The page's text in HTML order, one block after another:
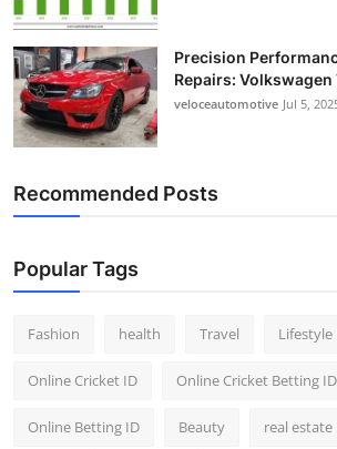
Precision
Repairs: Volkswagen
veloceautomotive Jul 5,
Recommended Posts
Popular Tags
Fashion health Travel Lifestyle
Online Cricket ID Online Cricket Betting ID
Online Betting ID Beauty real estate